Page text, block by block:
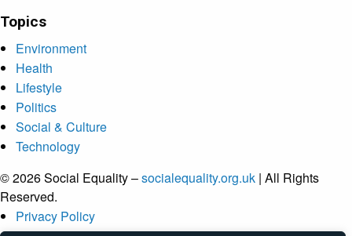
Topics
Environment
Health
Lifestyle
Politics
Social & Culture
Technology
© 2026 Social Equality –socialequality.org.uk | All Rights
Reserved.
Privacy Policy